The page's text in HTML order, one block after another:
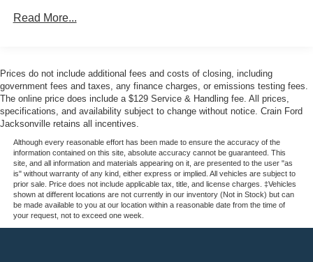
blend of power, technology, and sophistication.
Read More...
Prices do not include additional fees and costs of closing, including
government fees and taxes, any finance charges, or emissions testing fees.
The online price does include a $129 Service & Handling fee. All prices,
specifications, and availability subject to change without notice. Crain Ford
Jacksonville retains all incentives.
Although every reasonable effort has been made to ensure the accuracy of the
information contained on this site, absolute accuracy cannot be guaranteed. This
site, and all information and materials appearing on it, are presented to the user "as
is" without warranty of any kind, either express or implied. All vehicles are subject to
prior sale. Price does not include applicable tax, title, and license charges. ‡Vehicles
shown at different locations are not currently in our inventory (Not in Stock) but can
be made available to you at our location within a reasonable date from the time of
your request, not to exceed one week.